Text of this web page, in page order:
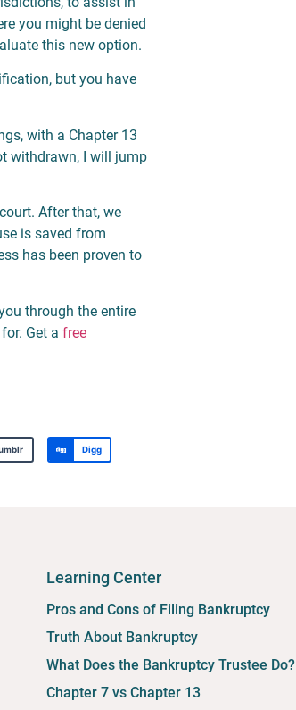
you might be denied
this new option.
but you have
with a Chapter 13
withdrawn, I will jump
After that, we
is saved from
has been proven to
through the entire
Get a free
Digg
Learning Center
Pros and Cons of Filing Bankruptcy
Truth About Bankruptcy
What Does the Bankruptcy Trustee Do?
Chapter 7 vs Chapter 13